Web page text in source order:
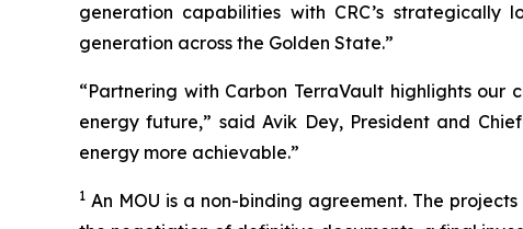
generation capabilities with CRC’s
generation across the Golden State.”
“Partnering with Carbon TerraVault highlights
energy future,” said Avik Dey, President and
energy more achievable.”
1 An MOU is a non-binding agreement. The